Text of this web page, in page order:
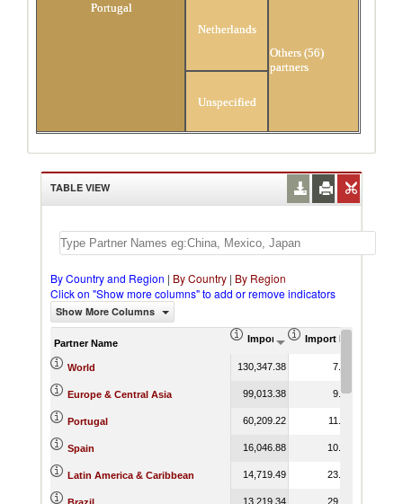
Portugal
Netherlands
Unspecified
Others (56)
partners
TABLE VIEW
By Country and Region | By Country | By Region
Click on "Show more columns" to add or remove indicators
Show More Columns
Partner Name Import (US$ Thousand)
Import Product
World 130,347.38 7.41
Europe & Central Asia 99,013.38 9.42
Portugal 60,209.22 11.26
Spain 16,046.88 10.96
Latin America & Caribbean 14,719.49 23.58
13,219.34 29.10